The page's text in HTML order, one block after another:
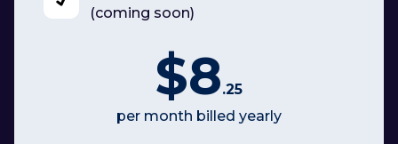
(coming soon)
$8.25
per month billed yearly